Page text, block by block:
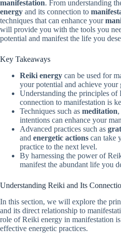
manifestation. From understanding
energy and its connection to
techniques that can enhance your
will provide you with the tools you
potential and manifest the life you
Key Takeaways
Reiki energy can be used for
your potential and achieve your
Understanding the principles of
connection to manifestation is
Techniques such as meditation,
intentions can enhance your
Advanced practices such as
and energetic actions can take
practice to the next level.
By harnessing the power of
manifest the abundant life you
Understanding Reiki and Its
In this section, we will explore the
and its direct relationship to
role of Reiki energy in manifestation
effective energetic practices.